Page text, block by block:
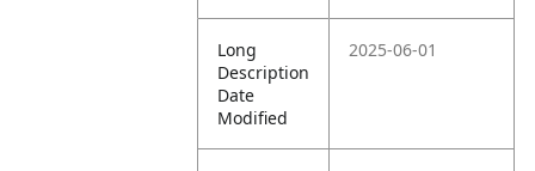
Long
Description
Date
Modified
2025-06-01